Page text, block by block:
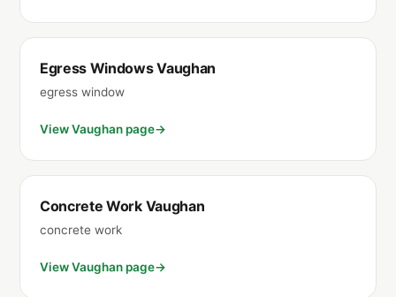
Egress Windows Vaughan
egress window
View Vaughan page
Concrete Work Vaughan
concrete work
View Vaughan page